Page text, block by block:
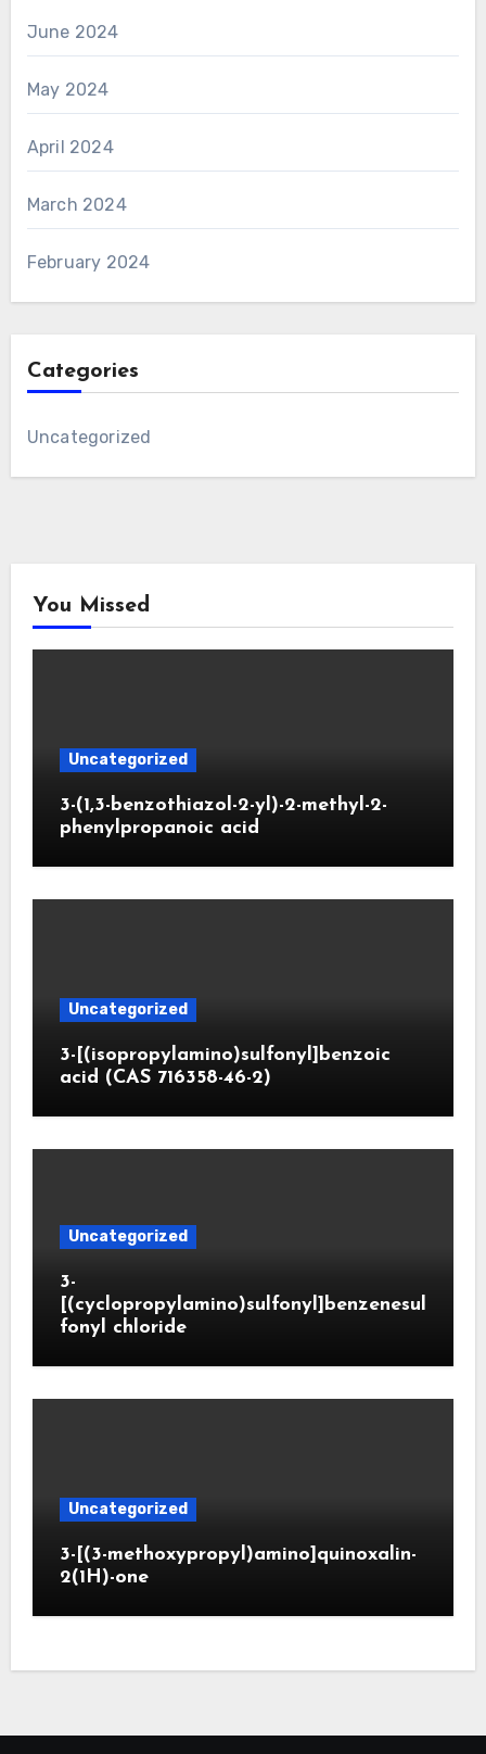
June 2024
May 2024
April 2024
March 2024
February 2024
Categories
Uncategorized
You Missed
Uncategorized
3-(1,3-benzothiazol-2-yl)-2-methyl-2-
phenylpropanoic acid
Uncategorized
3-[(isopropylamino)sulfonyl]benzoic
acid (CAS 716358-46-2)
Uncategorized
3-
[(cyclopropylamino)sulfonyl]benzenesul
fonyl chloride
Uncategorized
3-[(3-methoxypropyl)amino]quinoxalin-
2(1H)-one